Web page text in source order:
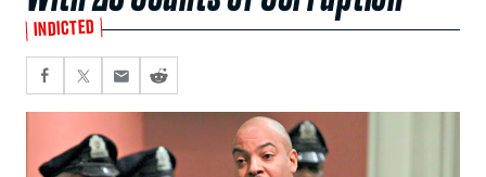
INDICTED